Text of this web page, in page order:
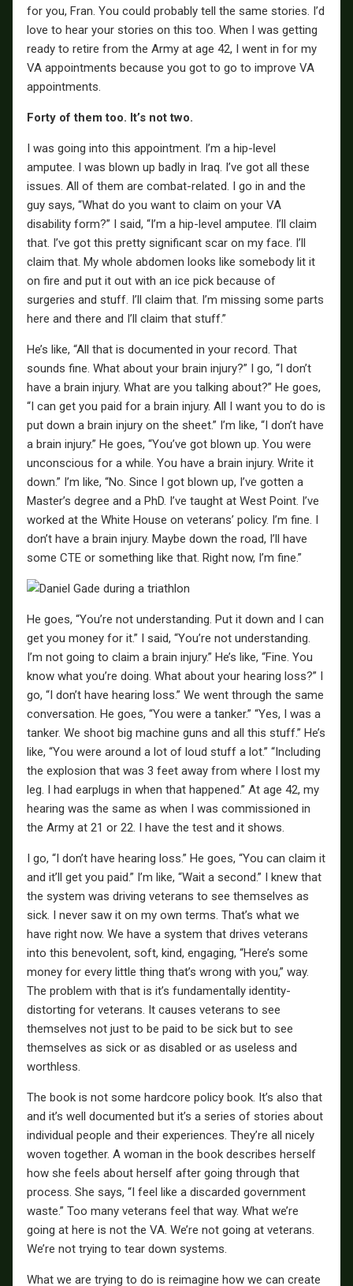
for you, Fran. You could probably tell the same stories. I’d
love to hear your stories on this too. When I was getting
ready to retire from the Army at age 42, I went in for my
VA appointments because you got to go to improve VA
appointments.
Forty of them too. It’s not two.
I was going into this appointment. I’m a hip-level
amputee. I was blown up badly in Iraq. I’ve got all these
issues. All of them are combat-related. I go in and the
guy says, “What do you want to claim on your VA
disability form?” I said, “I’m a hip-level amputee. I’ll claim
that. I’ve got this pretty significant scar on my face. I’ll
claim that. My whole abdomen looks like somebody lit it
on fire and put it out with an ice pick because of
surgeries and stuff. I’ll claim that. I’m missing some parts
here and there and I’ll claim that stuff.”
He’s like, “All that is documented in your record. That
sounds fine. What about your brain injury?” I go, “I don’t
have a brain injury. What are you talking about?” He goes,
“I can get you paid for a brain injury. All I want you to do is
put down a brain injury on the sheet.” I’m like, “I don’t have
a brain injury.” He goes, “You’ve got blown up. You were
unconscious for a while. You have a brain injury. Write it
down.” I’m like, “No. Since I got blown up, I’ve gotten a
Master’s degree and a PhD. I’ve taught at West Point. I’ve
worked at the White House on veterans’ policy. I’m fine. I
don’t have a brain injury. Maybe down the road, I’ll have
some CTE or something like that. Right now, I’m fine.”
He goes, “You’re not understanding. Put it down and I can
get you money for it.” I said, “You’re not understanding.
I’m not going to claim a brain injury.” He’s like, “Fine. You
know what you’re doing. What about your hearing loss?” I
go, “I don’t have hearing loss.” We went through the same
conversation. He goes, “You were a tanker.” “Yes, I was a
tanker. We shoot big machine guns and all this stuff.” He’s
like, “You were around a lot of loud stuff a lot.” “Including
the explosion that was 3 feet away from where I lost my
leg. I had earplugs in when that happened.” At age 42, my
hearing was the same as when I was commissioned in
the Army at 21 or 22. I have the test and it shows.
I go, “I don’t have hearing loss.” He goes, “You can claim it
and it’ll get you paid.” I’m like, “Wait a second.” I knew that
the system was driving veterans to see themselves as
sick. I never saw it on my own terms. That’s what we
have right now. We have a system that drives veterans
into this benevolent, soft, kind, engaging, “Here’s some
money for every little thing that’s wrong with you,” way.
The problem with that is it’s fundamentally identity-
distorting for veterans. It causes veterans to see
themselves not just to be paid to be sick but to see
themselves as sick or as disabled or as useless and
worthless.
The book is not some hardcore policy book. It’s also that
and it’s well documented but it’s a series of stories about
individual people and their experiences. They’re all nicely
woven together. A woman in the book describes herself
how she feels about herself after going through that
process. She says, “I feel like a discarded government
waste.” Too many veterans feel that way. What we’re
going at here is not the VA. We’re not going at veterans.
We’re not trying to tear down systems.
What we are trying to do is reimagine how we can create